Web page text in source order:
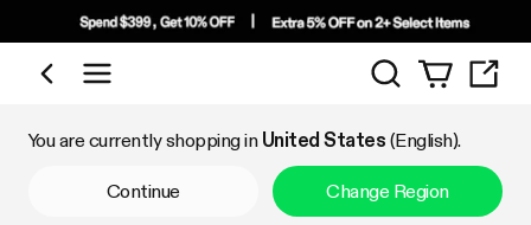
Shop by Category
Search
You are currently shopping in United States (English).
Continue Change Region